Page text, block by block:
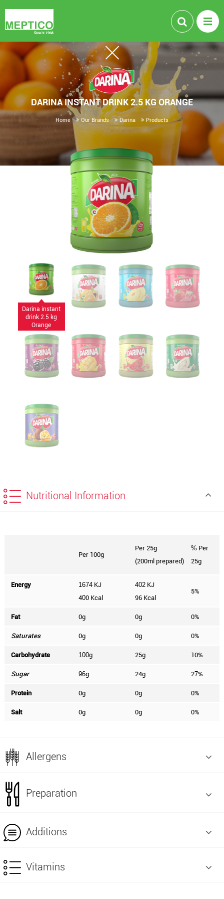
DARINA INSTANT DRINK 2.5 KG ORANGE
Home Our Brands Darina Products
Darina instant
drink 2.5 kg
Orange
Nutritional Information
Per 100g
Per 25g
(200ml prepared)
% Per
25g
Energy 1674 KJ
400 Kcal
402 KJ
96 Kcal
5%
Fat 0g 0g 0%
Saturates 0g 0g 0%
Carbohydrate 100g 25g 10%
Sugar 96g 24g 27%
Protein 0g 0g 0%
Salt 0g 0g 0%
Allergens
Preparation
Additions
Vitamins